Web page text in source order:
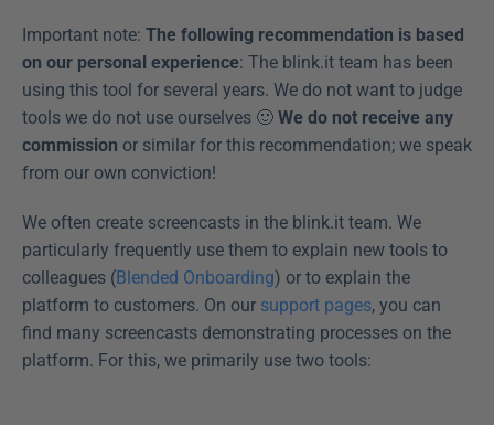
Important note: The following recommendation is based
on our personal experience: The blink.it team has been
using this tool for several years. We do not want to judge
tools we do not use ourselves 🙂 We do not receive any
commission or similar for this recommendation; we speak
from our own conviction!
We often create screencasts in the blink.it team. We
particularly frequently use them to explain new tools to
colleagues (Blended Onboarding) or to explain the
platform to customers. On our support pages, you can
find many screencasts demonstrating processes on the
platform. For this, we primarily use two tools: